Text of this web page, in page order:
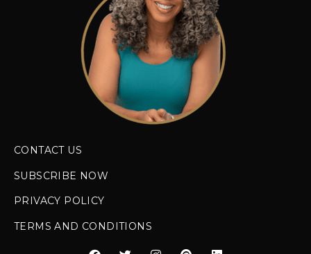
CONTACT US
SUBSCRIBE NOW
PRIVACY POLICY
TERMS AND CONDITIONS